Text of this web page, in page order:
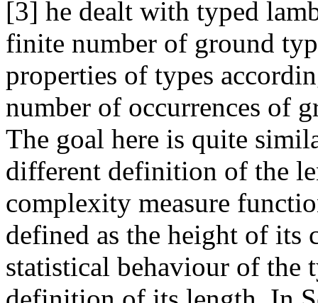
[3] he dealt with typed
finite number of ground
properties of types
number of occurrences of
The goal here is quite
different definition of the
complexity measure
defined as the height of its
statistical behaviour of the